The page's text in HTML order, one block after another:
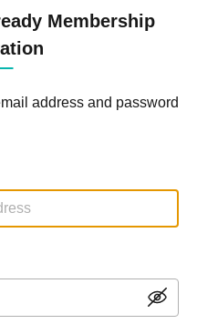
Membership
address and password